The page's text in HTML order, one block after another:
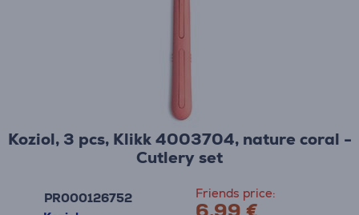
Koziol, 3 pcs, Klikk 4003704, nature coral -
Cutlery set
PR000126752
Friends price: